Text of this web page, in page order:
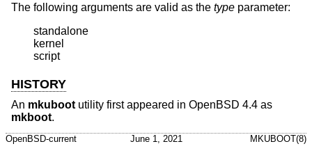
The following arguments are valid as the type parameter:
standalone
kernel
script
HISTORY
An mkuboot utility first appeared in OpenBSD 4.4 as
mkboot.
OpenBSD-current June 1, 2021 MKUBOOT(8)